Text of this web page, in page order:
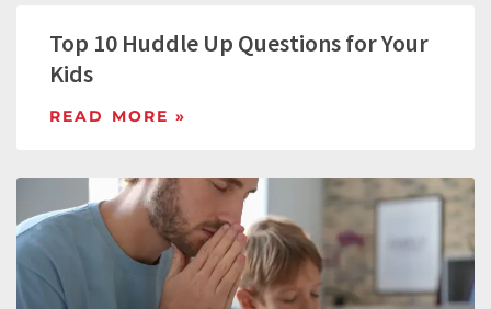
Top 10 Huddle Up Questions for Your
Kids
READ MORE »